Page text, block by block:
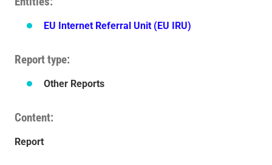
EU Internet Referral Unit (EU IRU)
Report type
Other Reports
Content
Report